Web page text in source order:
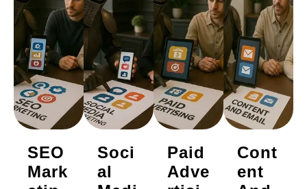
SEO
Mark
Soci
Al
Paid
Adve
Cont
Ent